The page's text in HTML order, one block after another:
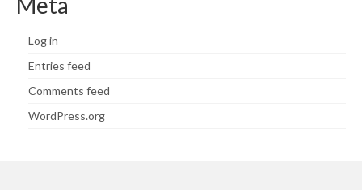
Log in
Entries feed
Comments feed
WordPress.org